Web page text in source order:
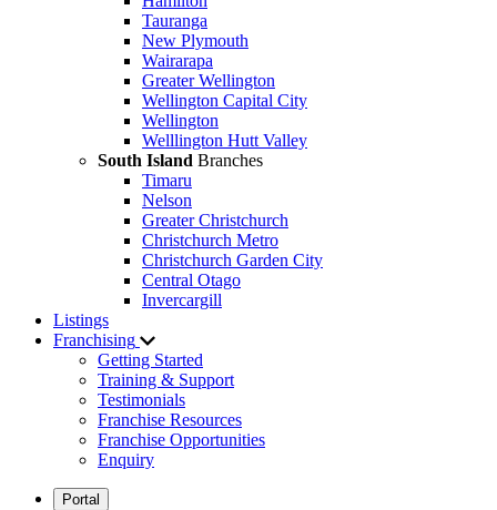
Tauranga
New Plymouth
Wairarapa
Greater Wellington
Wellington Capital City
Wellington
Welllington Hutt Valley
South Island Branches
Timaru
Nelson
Greater Christchurch
Christchurch Metro
Christchurch Garden City
Central Otago
Invercargill
Listings
Franchising
Getting Started
Training & Support
Testimonials
Franchise Resources
Franchise Opportunities
Enquiry
Portal